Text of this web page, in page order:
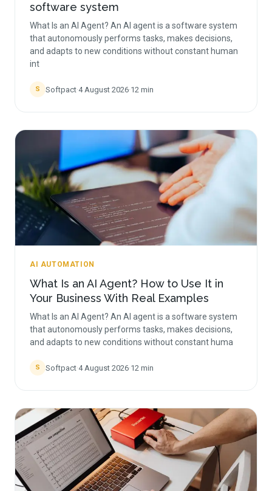
software system
What Is an AI Agent? An AI agent is a software system
that autonomously performs tasks, makes decisions,
and adapts to new conditions without constant human
int
S Softpact·4 August 2026·12 min
AI AUTOMATION
What Is an AI Agent? How to Use It in
Your Business With Real Examples
What Is an AI Agent? An AI agent is a software system
that autonomously performs tasks, makes decisions,
and adapts to new conditions without constant huma
S Softpact·4 August 2026·12 min